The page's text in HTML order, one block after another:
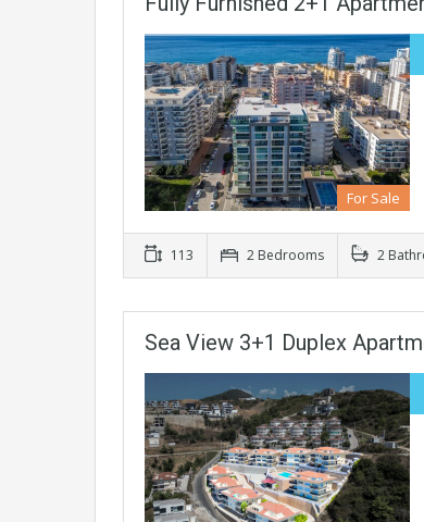
For Sale
113 2 Bedrooms 2
Sea View 3+1 Duplex